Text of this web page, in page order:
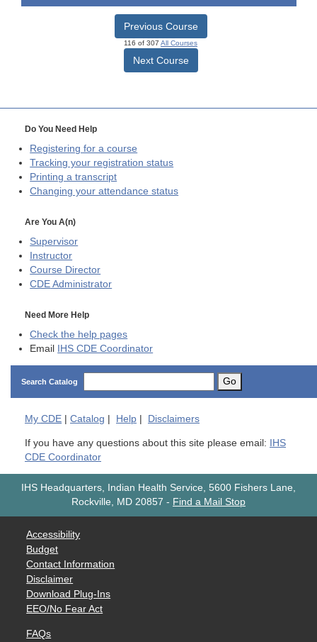
Previous Course
116 of 307 All Courses
Next Course
Do You Need Help
Registering for a course
Tracking your registration status
Printing a transcript
Changing your attendance status
Are You A(n)
Supervisor
Instructor
Course Director
CDE Administrator
Need More Help
Check the help pages
Email IHS CDE Coordinator
Search Catalog Go
My CDE Catalog Help Disclaimers
If you have any questions about this site please email: IHS
CDE Coordinator
IHS Headquarters, Indian Health Service, 5600 Fishers Lane,
Rockville, MD 20857 - Find a Mail Stop
Accessibility
Budget
Contact Information
Disclaimer
Download Plug-Ins
EEO/No Fear Act
FAQs